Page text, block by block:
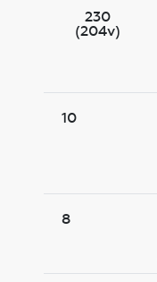
230
(204v)
10
8